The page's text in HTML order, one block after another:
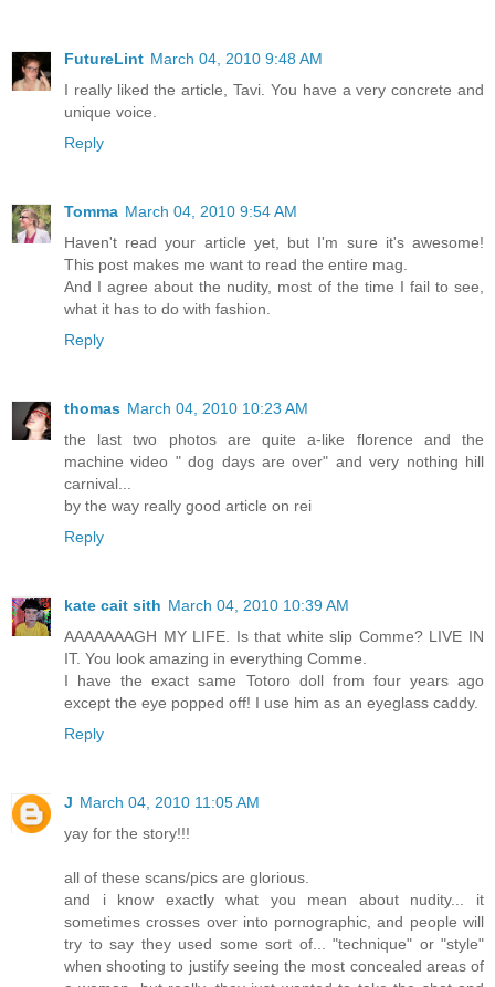
FutureLint March 04, 2010 9:48 AM
I really liked the article, Tavi. You have a very concrete and
unique voice.
Reply
Tomma March 04, 2010 9:54 AM
Haven't read your article yet, but I'm sure it's awesome!
This post makes me want to read the entire mag.
And I agree about the nudity, most of the time I fail to see,
what it has to do with fashion.
Reply
thomas March 04, 2010 10:23 AM
the last two photos are quite a-like florence and the
machine video " dog days are over" and very nothing hill
carnival...
by the way really good article on rei
Reply
kate cait sith March 04, 2010 10:39 AM
AAAAAAAGH MY LIFE. Is that white slip Comme? LIVE IN
IT. You look amazing in everything Comme.
I have the exact same Totoro doll from four years ago
except the eye popped off! I use him as an eyeglass caddy.
Reply
J March 04, 2010 11:05 AM
yay for the story!!!
all of these scans/pics are glorious.
and i know exactly what you mean about nudity... it
sometimes crosses over into pornographic, and people will
try to say they used some sort of... "technique" or "style"
when shooting to justify seeing the most concealed areas of